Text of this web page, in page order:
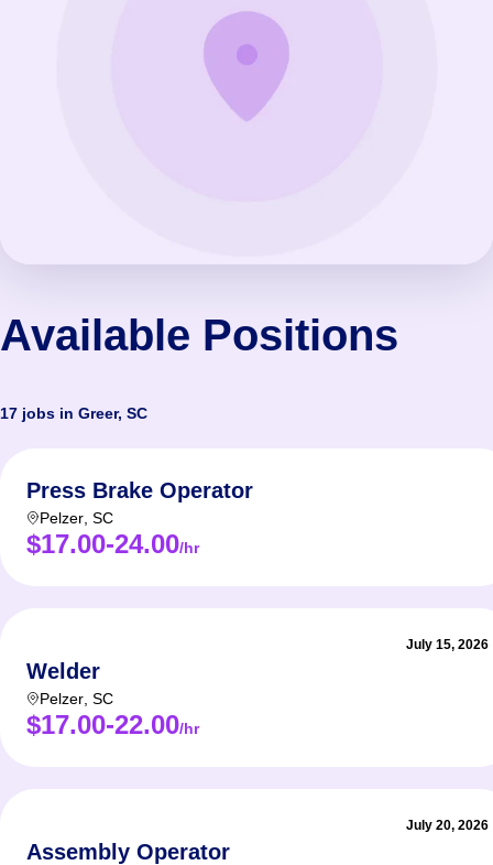
Available Positions
17 jobs in Greer, SC
Press Brake Operator
Pelzer SC
$17.00-24.00/hr
July 15, 2026
Welder
Pelzer SC
$17.00-22.00/hr
July 20, 2026
Assembly Operator